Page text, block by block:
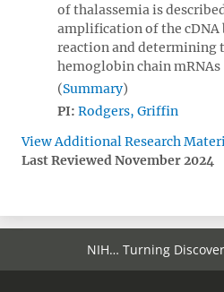
of thalassemia is
amplification of the cDNA
reaction and determining
hemoglobin chain mRNAs
Summary
PI: Rodgers, Griffin
View Additional Research
Last Reviewed November 2024
NIH… Turning